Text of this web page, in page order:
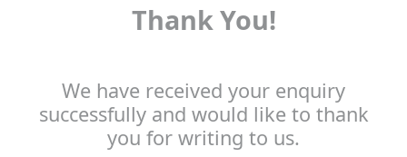
Thank You!
We have received your enquiry
successfully and would like to thank
you for writing to us.